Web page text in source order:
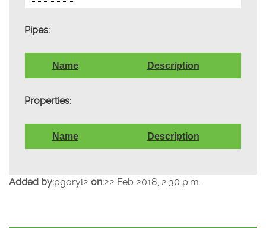
Pipes:
Name Description
Properties:
Name Description
Added by:pgoryl2 on:22 Feb 2018, 2:30 p.m.